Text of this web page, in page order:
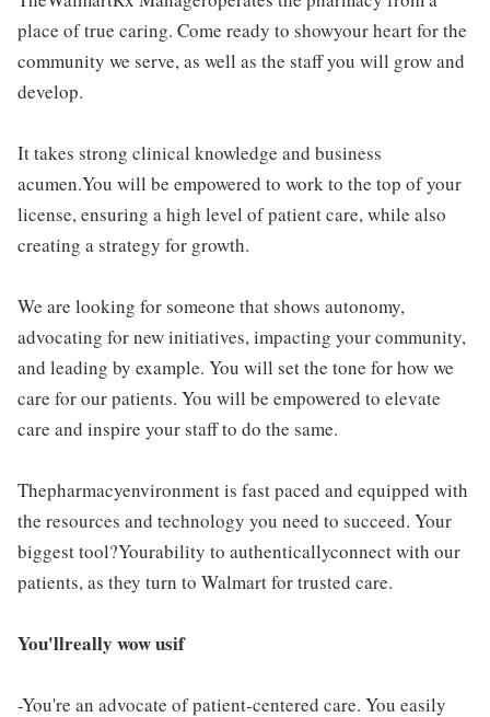
place of true caring. Come ready to showyour heart for the
community we serve, as well as the staff you will grow and
develop.
It takes strong clinical knowledge and business
acumen.You will be empowered to work to the top of your
license, ensuring a high level of patient care, while also
creating a strategy for growth.
We are looking for someone that shows autonomy,
advocating for new initiatives, impacting your community,
and leading by example. You will set the tone for how we
care for our patients. You will be empowered to elevate
care and inspire your staff to do the same.
Thepharmacyenvironment is fast paced and equipped with
the resources and technology you need to succeed. Your
biggest tool?Yourability to authenticallyconnect with our
patients, as they turn to Walmart for trusted care.
You'llreally wow usif
-You're an advocate of patient-centered care. You easily